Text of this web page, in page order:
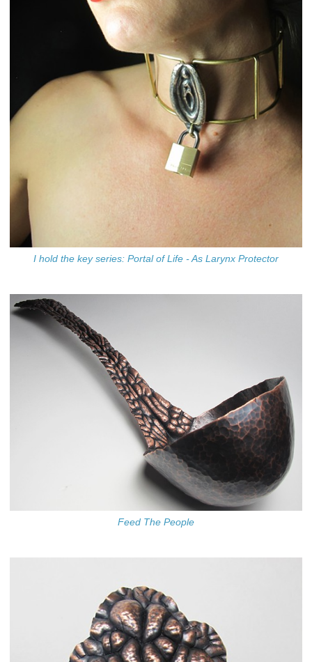
I hold the key series: Portal of Life - As Larynx Protector
Feed The People